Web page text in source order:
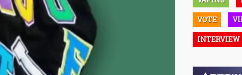
VOTE
INTERVIEW